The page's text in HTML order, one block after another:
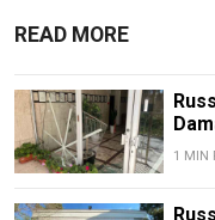
READ MORE
1 MIN